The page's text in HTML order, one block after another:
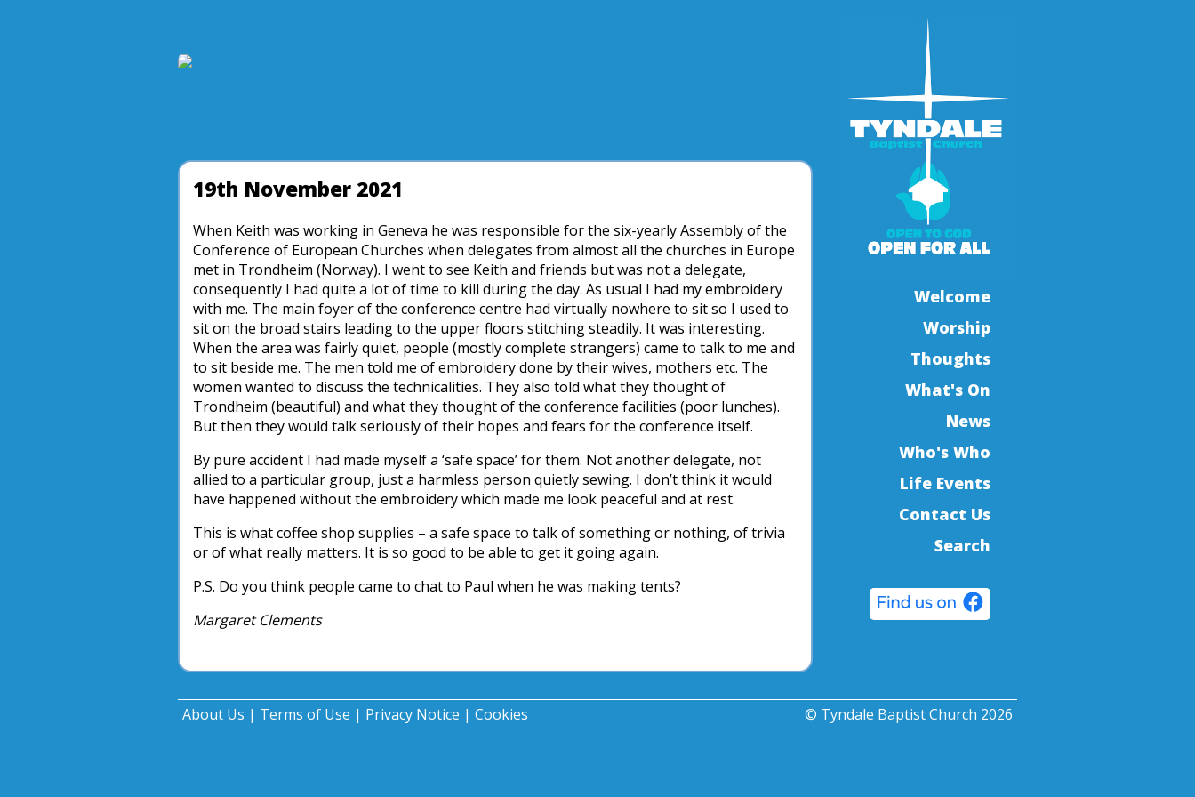
Welcome
Worship
Thoughts
What's On
News
Who's Who
Life Events
Contact Us
Search
19th November 2021
When Keith was working in Geneva he was responsible for the six-yearly Assembly of the
Conference of European Churches when delegates from almost all the churches in Europe
met in Trondheim (Norway). I went to see Keith and friends but was not a delegate,
consequently I had quite a lot of time to kill during the day. As usual I had my embroidery
with me. The main foyer of the conference centre had virtually nowhere to sit so I used to
sit on the broad stairs leading to the upper floors stitching steadily. It was interesting.
When the area was fairly quiet, people (mostly complete strangers) came to talk to me and
to sit beside me. The men told me of embroidery done by their wives, mothers etc. The
women wanted to discuss the technicalities. They also told what they thought of
Trondheim (beautiful) and what they thought of the conference facilities (poor lunches).
But then they would talk seriously of their hopes and fears for the conference itself.
By pure accident I had made myself a ‘safe space’ for them. Not another delegate, not
allied to a particular group, just a harmless person quietly sewing. I don’t think it would
have happened without the embroidery which made me look peaceful and at rest.
This is what coffee shop supplies – a safe space to talk of something or nothing, of trivia
or of what really matters. It is so good to be able to get it going again.
P.S. Do you think people came to chat to Paul when he was making tents?
Margaret Clements
About Us | Terms of Use | Privacy Notice | Cookies © Tyndale Baptist Church 2026